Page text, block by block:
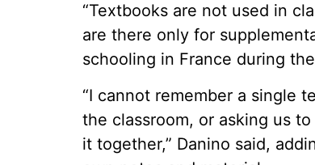
“Textbooks are not used in
are there only for
schooling in France during
“I cannot remember a single
the classroom, or asking us
it together,” Danino said,